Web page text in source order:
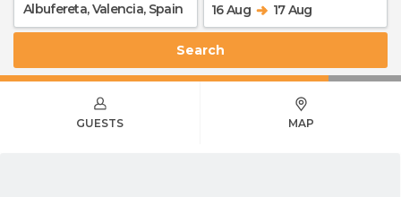
16 Aug 17 Aug
Search
GUESTS MAP